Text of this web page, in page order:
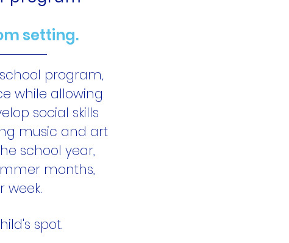
setting.
program,
while allowing
social skills
music and art
school year,
months,
week.
spot.